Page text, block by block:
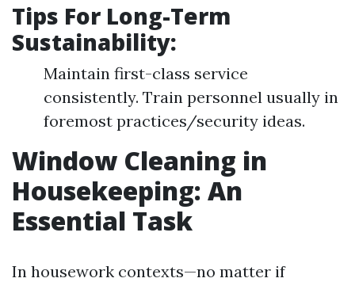
Tips For Long-Term
Sustainability:
Maintain first-class service
consistently. Train personnel usually in
foremost practices/security ideas.
Window Cleaning in
Housekeeping: An
Essential Task
In housework contexts—no matter if